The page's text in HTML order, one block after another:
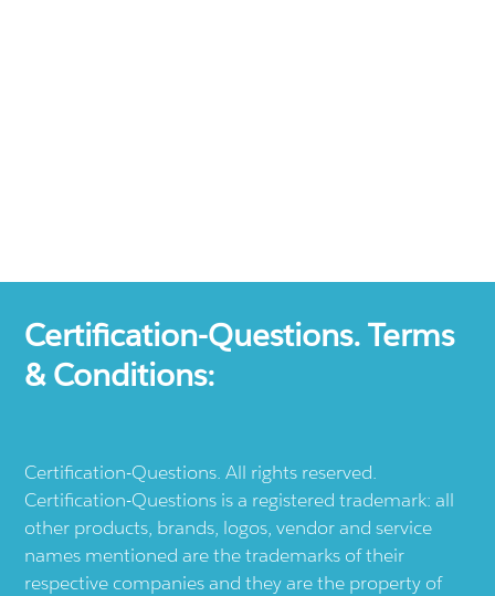
Certification-Questions. Terms
& Conditions:
Certification-Questions. All rights reserved.
Certification-Questions is a registered trademark: all
other products, brands, logos, vendor and service
names mentioned are the trademarks of their
respective companies and they are the property of